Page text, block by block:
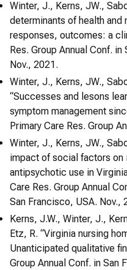
Winter, J., Kerns, JW.,
determinants of health and
responses, outcomes: a
Res. Group Annual Conf.
Nov., 2021.
Winter, J., Kerns, JW.,
“Successes and lesons
symptom management
Primary Care Res. Group
Winter, J., Kerns, JW.,
impact of social factors on
antipsychotic use in
Care Res. Group Annual
San Francisco, USA. Nov.,
Kerns, J.W., Winter, J.,
Etz, R. “Virginia nursing
Unanticipated qualitative
Group Annual Conf. in San